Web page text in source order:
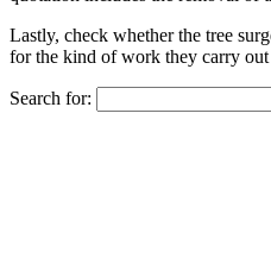
Lastly, check whether the tree
for the kind of work they carry out
Search for: